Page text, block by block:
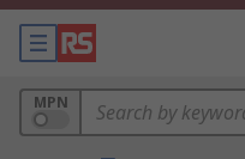
MPN